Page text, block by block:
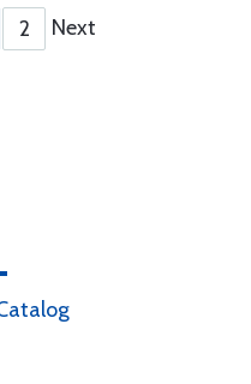
2 Next